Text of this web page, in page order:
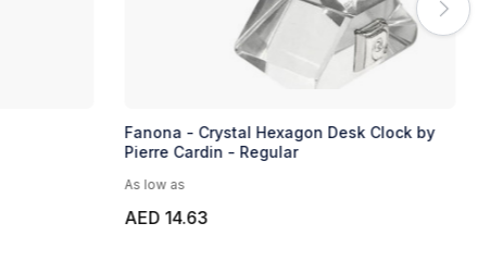
Fanona - Crystal Hexagon Desk Clock by
Pierre Cardin - Regular
As low as
AED 14.63